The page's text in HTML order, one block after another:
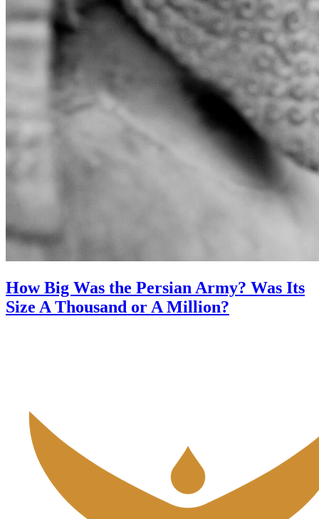
How Big Was the Persian Army? Was Its
Size A Thousand or A Million?